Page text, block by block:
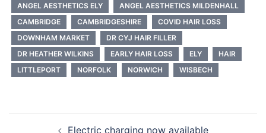
ANGEL AESTHETICS ELY
ANGEL AESTHETICS MILDENHALL
CAMBRIDGE
CAMBRIDGESHIRE
COVID HAIR LOSS
DOWNHAM MARKET
DR CYJ HAIR FILLER
DR HEATHER WILKINS
EARLY HAIR LOSS ELY
HAIR
LITTLEPORT
NORFOLK NORWICH WISBECH
Electric charging now available